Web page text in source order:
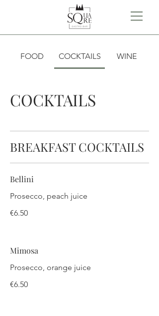
FOOD COCKTAILS WINE
COCKTAILS
BREAKFAST COCKTAILS
Bellini
Prosecco, peach juice
€6.50
Mimosa
Prosecco, orange juice
€6.50